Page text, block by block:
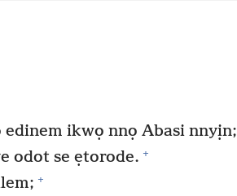
ikwọ nnọ Abasi nnyịn;
odot se ẹtorode. +
+